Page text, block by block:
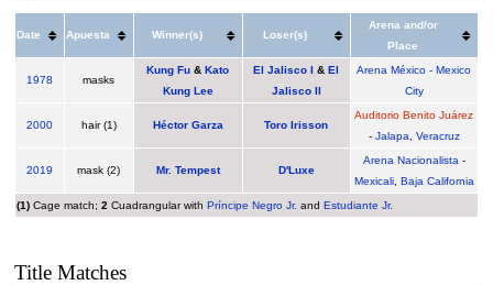
Date Apuesta Winner(s) Loser(s)
Arena and/or
Place
1978 masks
Kung Fu &Kato
Kung Lee
El Jalisco I &El
Jalisco II
Arena México - Mexico
City
2000 hair (1) Héctor Garza Toro Irisson
Auditorio Benito Juárez
- Jalapa Veracruz
2019 mask (2) Mr. Tempest D'Luxe
Arena Nacionalista -
Mexicali, Baja California
(1)Cage match; 2 Cuadrangular with Príncipe Negro Jr. and Estudiante Jr.
Title Matches